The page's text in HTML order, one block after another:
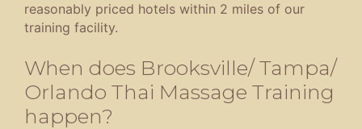
reasonably priced hotels within 2 miles of our
training facility.
When does Brooksville/ Tampa/
Orlando Thai Massage Training
happen?